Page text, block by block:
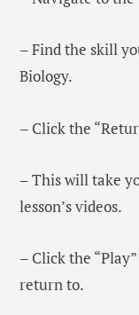
– Find the skill
Biology.
– Click the
– This will take
lesson’s videos.
– Click the
return to.